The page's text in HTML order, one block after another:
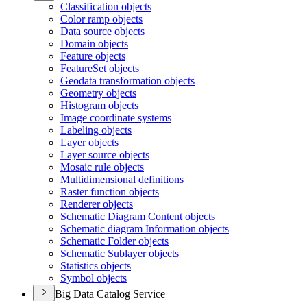
Classification objects
Color ramp objects
Data source objects
Domain objects
Feature objects
FeatureSet objects
Geodata transformation objects
Geometry objects
Histogram objects
Image coordinate systems
Labeling objects
Layer objects
Layer source objects
Mosaic rule objects
Multidimensional definitions
Raster function objects
Renderer objects
Schematic Diagram Content objects
Schematic diagram Information objects
Schematic Folder objects
Schematic Sublayer objects
Statistics objects
Symbol objects
Big Data Catalog Service